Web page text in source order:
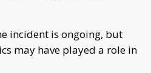
incident is ongoing, but
may have played a role in